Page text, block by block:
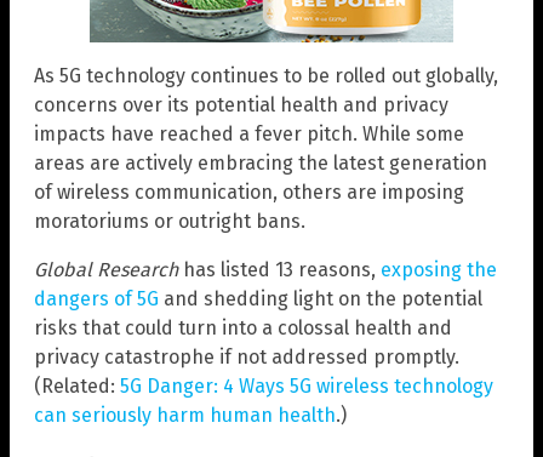
As 5G technology continues to be rolled out globally,
concerns over its potential health and privacy
impacts have reached a fever pitch. While some
areas are actively embracing the latest generation
of wireless communication, others are imposing
moratoriums or outright bans.
Global Researchhas listed 13 reasons, exposing the
dangers of 5G and shedding light on the potential
risks that could turn into a colossal health and
privacy catastrophe if not addressed promptly.
(Related: 5G Danger: 4 Ways 5G wireless technology
can seriously harm human health.)